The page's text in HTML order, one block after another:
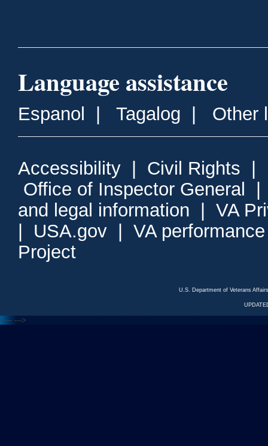
Language assistance
Espanol Tagalog Other
Accessibility Civil Rights
Office of Inspector General
and legal information
VA
USA.gov
VA
Project
U.S. Department of Veterans
<--- --->